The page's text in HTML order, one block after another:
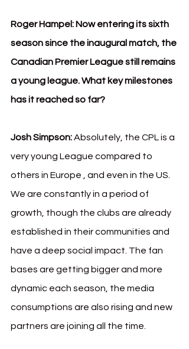
Roger Hampel: Now entering its sixth
season since the inaugural match, the
Canadian Premier League still remains
a young league. What key milestones
has it reached so far?
Josh Simpson: Absolutely, the CPL is a
very young League compared to
others in Europe , and even in the US.
We are constantly in a period of
growth, though the clubs are already
established in their communities and
have a deep social impact. The fan
bases are getting bigger and more
dynamic each season, the media
consumptions are also rising and new
partners are joining all the time.